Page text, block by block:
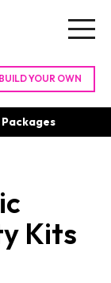
Kits